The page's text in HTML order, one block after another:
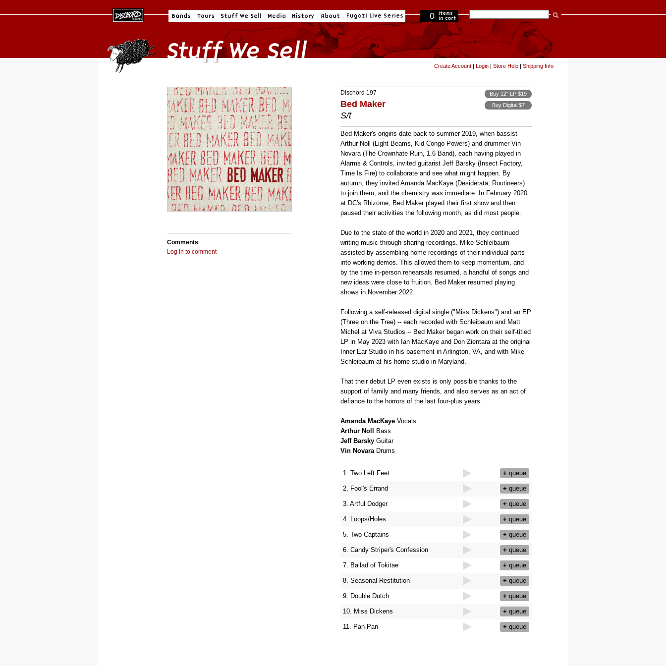
0
in cart
Create Account | Login | Store Help | Shipping Info
Comments
Log in to comment
Dischord 197
Bed Maker
S/t
Buy 12" LP $19
Buy Digital $7
Bed Maker's origins date back to summer 2019, when bassist
Arthur Noll (Light Beams, Kid Congo Powers) and drummer Vin
Novara (The Crownhate Ruin, 1.6 Band), each having played in
Alarms & Controls, invited guitarist Jeff Barsky (Insect Factory,
Time Is Fire) to collaborate and see what might happen. By
autumn, they invited Amanda MacKaye (Desiderata, Routineers)
to join them, and the chemistry was immediate. In February 2020
at DC's Rhizome, Bed Maker played their first show and then
paused their activities the following month, as did most people.
Due to the state of the world in 2020 and 2021, they continued
writing music through sharing recordings. Mike Schleibaum
assisted by assembling home recordings of their individual parts
into working demos. This allowed them to keep momentum, and
by the time in-person rehearsals resumed, a handful of songs and
new ideas were close to fruition. Bed Maker resumed playing
shows in November 2022.
Following a self-released digital single ("Miss Dickens") and an EP
(Three on the Tree) -- each recorded with Schleibaum and Matt
Michel at Viva Studios -- Bed Maker began work on their self-titled
LP in May 2023 with Ian MacKaye and Don Zientara at the original
Inner Ear Studio in his basement in Arlington, VA, and with Mike
Schleibaum at his home studio in Maryland.
That their debut LP even exists is only possible thanks to the
support of family and many friends, and also serves as an act of
defiance to the horrors of the last four-plus years.
Amanda MacKaye Vocals
Arthur Noll
Bass
Jeff Barsky Guitar
Vin NovaraDrums
1. Two Left Feet + queue
2. Fool's Errand + queue
3. Artful Dodger + queue
4. Loops/Holes + queue
5. Two Captains + queue
6. Candy Striper's Confession + queue
7. Ballad of Tokitae + queue
8. Seasonal Restitution + queue
9. Double Dutch + queue
10. Miss Dickens + queue
11. Pan-Pan + queue